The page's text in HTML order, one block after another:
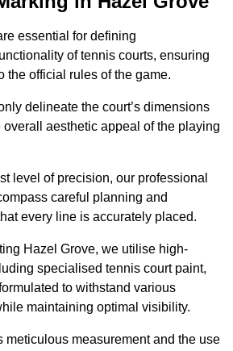
essential for defining
of tennis courts, ensuring
the official rules of the game.
delineate the court’s dimensions
overall aesthetic appeal of the playing
level of precision, our professional
careful planning and
every line is accurately placed.
Hazel Grove, we utilise high-
specialised tennis court paint,
to withstand various
maintaining optimal visibility.
meticulous measurement and the use